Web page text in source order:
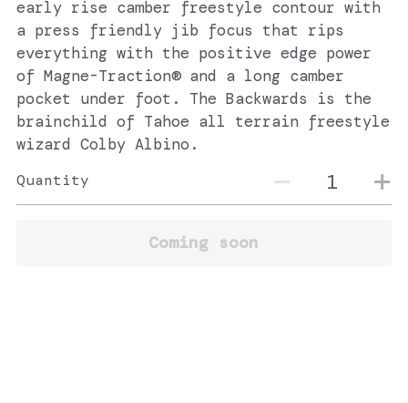
early rise camber freestyle contour with
a press friendly jib focus that rips
everything with the positive edge power
of Magne-Traction® and a long camber
pocket under foot. The Backwards is the
brainchild of Tahoe all terrain freestyle
wizard Colby Albino.
Quantity
Coming soon